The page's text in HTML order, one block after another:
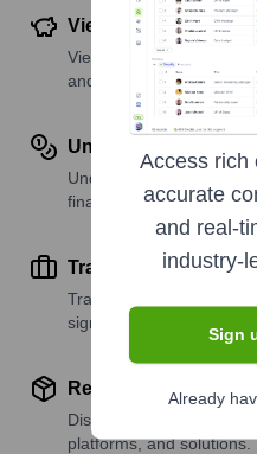
View Funding Details
View past and recent
and investors.
Understand
Understand company
financial scale.
Track Active Job
Track active roles and
signals.
Review Product and
Discover what a
platforms, and solutions.
Access rich
accurate
and real-
industry-
Sign
Already